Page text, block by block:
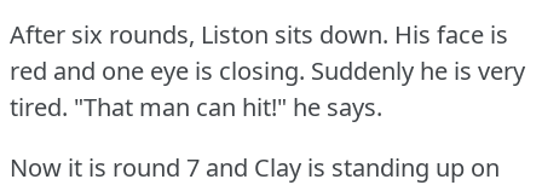
After six rounds, Liston sits down. His face is
red and one eye is closing. Suddenly he is very
tired. "That man can hit!" he says.
Now it is round 7 and Clay is standing up on